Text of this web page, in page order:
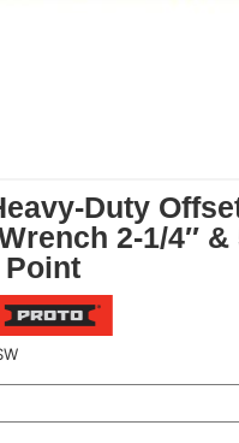
Duty
2-1/4″ &
Point